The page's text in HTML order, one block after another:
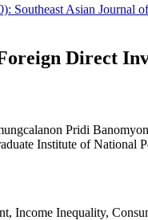
Southeast Asian Journal
Direct
Pridi
Institute of National
Income Inequality,